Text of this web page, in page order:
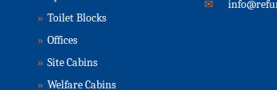
» Toilet Blocks
» Offices
» Site Cabins
» Welfare Cabins
✉